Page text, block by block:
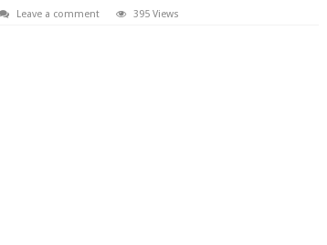
Leave a comment 395 Views